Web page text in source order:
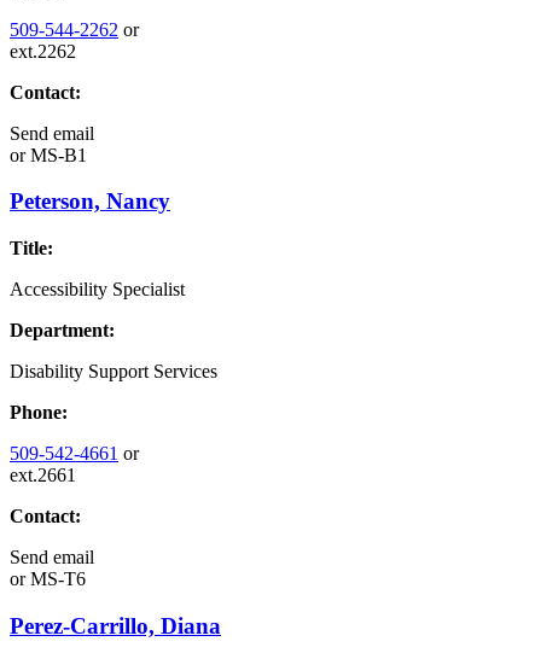
509-544-2262 or
ext.2262
Contact:
Send email
orMS-B1
Peterson, Nancy
Title:
Accessibility Specialist
Department:
Disability Support Services
Phone:
509-542-4661 or
ext.2661
Contact:
Send email
orMS-T6
Perez-Carrillo, Diana